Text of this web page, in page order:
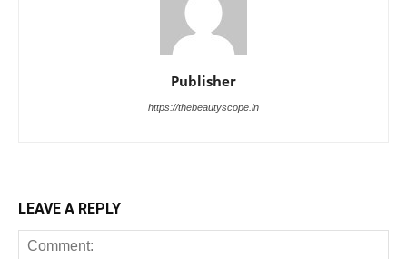
Publisher
https://thebeautyscope.in
LEAVE A REPLY